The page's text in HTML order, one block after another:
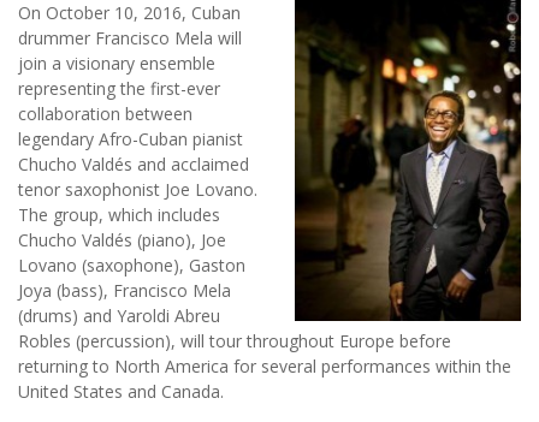
On October 10, 2016, Cuban
drummer Francisco Mela will
join a visionary ensemble
representing the first-ever
collaboration between
legendary Afro-Cuban pianist
Chucho Valdés and acclaimed
tenor saxophonist Joe Lovano.
The group, which includes
Chucho Valdés (piano), Joe
Lovano (saxophone), Gaston
Joya (bass), Francisco Mela
(drums) and Yaroldi Abreu
Robles (percussion), will tour throughout Europe before
returning to North America for several performances within the
United States and Canada.